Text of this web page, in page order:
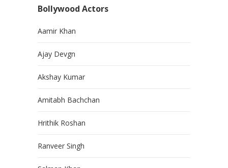
Bollywood Actors
Aamir Khan
Ajay Devgn
Akshay Kumar
Amitabh Bachchan
Hrithik Roshan
Ranveer Singh